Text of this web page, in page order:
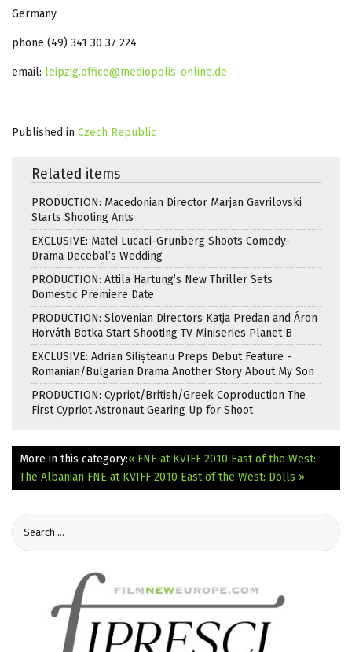
Germany
phone (49) 341 30 37 224
email: leipzig.office@mediopolis-online.de
Published in Czech Republic
Related items
PRODUCTION: Macedonian Director Marjan Gavrilovski
Starts Shooting Ants
EXCLUSIVE: Matei Lucaci-Grunberg Shoots Comedy-
Drama Decebal’s Wedding
PRODUCTION: Attila Hartung’s New Thriller Sets
Domestic Premiere Date
PRODUCTION: Slovenian Directors Katja Predan and Áron
Horváth Botka Start Shooting TV Miniseries Planet B
EXCLUSIVE: Adrian Silișteanu Preps Debut Feature -
Romanian/Bulgarian Drama Another Story About My Son
PRODUCTION: Cypriot/British/Greek Coproduction The
First Cypriot Astronaut Gearing Up for Shoot
More in this category:« FNE at KVIFF 2010 East of the West:
The Albanian FNE at KVIFF 2010 East of the West: Dolls »